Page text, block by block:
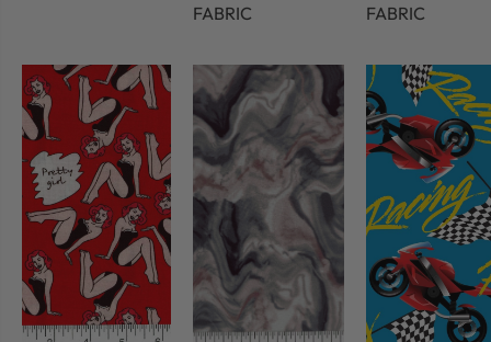
FABRIC
FABRIC